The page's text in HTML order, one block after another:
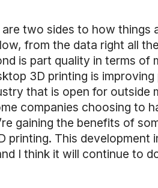
two sides to how
from the data right all
is part quality in terms
3D printing is
that is open for
companies choosing to
gaining the benefits of
printing. This
I think it will continue to